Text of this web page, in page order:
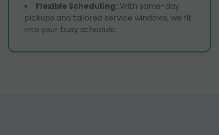
Flexible Scheduling: With same-day
pickups and tailored service windows, we fit
into your busy schedule.